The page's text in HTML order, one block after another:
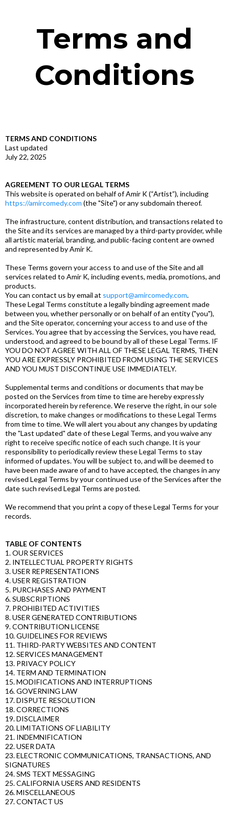
Terms and
Conditions
TERMS AND CONDITIONS
Last updated
July 22, 2025
AGREEMENT TO OUR LEGAL TERMS
This website is operated on behalf of Amir K (“Artist”), including
https://amircomedy.com (the "Site") or any subdomain thereof.
The infrastructure, content distribution, and transactions related to
the Site and its services are managed by a third-party provider, while
all artistic material, branding, and public-facing content are owned
and represented by Amir K.
These Terms govern your access to and use of the Site and all
services related to Amir K, including events, media, promotions, and
products.
You can contact us by email at support@amircomedy.com.
These Legal Terms constitute a legally binding agreement made
between you, whether personally or on behalf of an entity ("you"),
and the Site operator, concerning your access to and use of the
Services. You agree that by accessing the Services, you have read,
understood, and agreed to be bound by all of these Legal Terms. IF
YOU DO NOT AGREE WITH ALL OF THESE LEGAL TERMS, THEN
YOU ARE EXPRESSLY PROHIBITED FROM USING THE SERVICES
AND YOU MUST DISCONTINUE USE IMMEDIATELY.
Supplemental terms and conditions or documents that may be
posted on the Services from time to time are hereby expressly
incorporated herein by reference. We reserve the right, in our sole
discretion, to make changes or modifications to these Legal Terms
from time to time. We will alert you about any changes by updating
the "Last updated" date of these Legal Terms, and you waive any
right to receive specific notice of each such change. It is your
responsibility to periodically review these Legal Terms to stay
informed of updates. You will be subject to, and will be deemed to
have been made aware of and to have accepted, the changes in any
revised Legal Terms by your continued use of the Services after the
date such revised Legal Terms are posted.
We recommend that you print a copy of these Legal Terms for your
records.
TABLE OF CONTENTS
1. OUR SERVICES
2. INTELLECTUAL PROPERTY RIGHTS
3. USER REPRESENTATIONS
4. USER REGISTRATION
5. PURCHASES AND PAYMENT
6. SUBSCRIPTIONS
7. PROHIBITED ACTIVITIES
8. USER GENERATED CONTRIBUTIONS
9. CONTRIBUTION LICENSE
10. GUIDELINES FOR REVIEWS
11. THIRD-PARTY WEBSITES AND CONTENT
12. SERVICES MANAGEMENT
13. PRIVACY POLICY
14. TERM AND TERMINATION
15. MODIFICATIONS AND INTERRUPTIONS
16. GOVERNING LAW
17. DISPUTE RESOLUTION
18. CORRECTIONS
19. DISCLAIMER
20. LIMITATIONS OF LIABILITY
21. INDEMNIFICATION
22. USER DATA
23. ELECTRONIC COMMUNICATIONS, TRANSACTIONS, AND
SIGNATURES
24. SMS TEXT MESSAGING
25. CALIFORNIA USERS AND RESIDENTS
26. MISCELLANEOUS
27. CONTACT US